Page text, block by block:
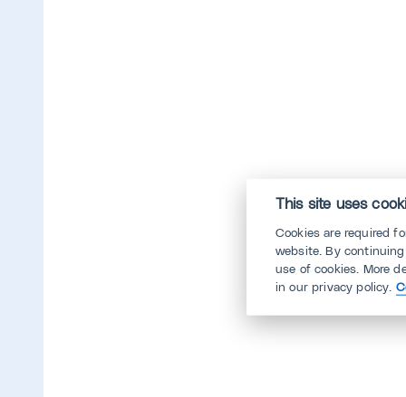
This site uses
Cookies are required
website. By
use of cookies. More
in our privacy policy.